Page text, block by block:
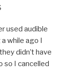
used audible
while ago I
didn’t have
so I cancelled